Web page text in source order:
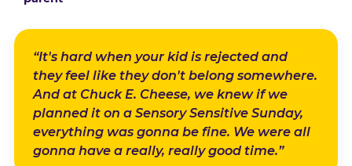
“It's hard when your kid is rejected and
they feel like they don't belong somewhere.
And at Chuck E. Cheese, we knew if we
planned it on a Sensory Sensitive Sunday,
everything was gonna be fine. We were all
gonna have a really, really good time.”